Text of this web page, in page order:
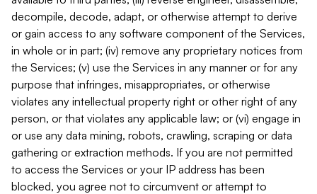
decompile, decode, adapt, or otherwise attempt to derive
or gain access to any software component of the Services,
in whole or in part; (iv) remove any proprietary notices from
the Services; (v) use the Services in any manner or for any
purpose that infringes, misappropriates, or otherwise
violates any intellectual property right or other right of any
person, or that violates any applicable law; or (vi) engage in
or use any data mining, robots, crawling, scraping or data
gathering or extraction methods. If you are not permitted
to access the Services or your IP address has been
blocked, you agree not to circumvent or attempt to